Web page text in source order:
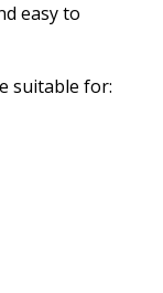
easy to
suitable for: